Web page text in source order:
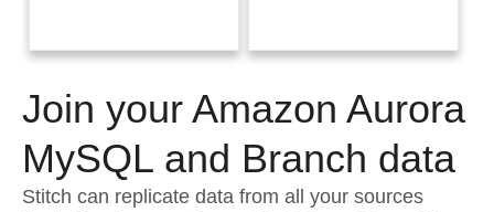
Performance & Reliability
Embedding
Transformation & Quality
For Enterprise
Documentation
Sign in
Try it free
Contact Sales
Join your Amazon Aurora
MySQL and Branch data
Stitch can replicate data from all your sources